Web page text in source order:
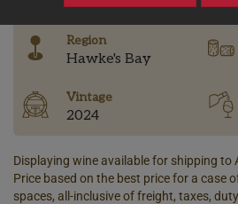
Region
Hawke's Bay
Vintage
2024
Displaying wine available for shipping to
Price based on the best price for a case
spaces, all-inclusive of freight, taxes,